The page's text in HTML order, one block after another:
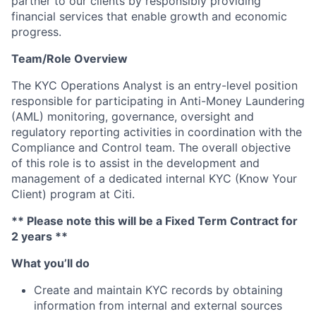
financial services that enable growth and economic
progress.
Team/Role Overview
The KYC Operations Analyst is an entry-level position
responsible for participating in Anti-Money Laundering
(AML) monitoring, governance, oversight and
regulatory reporting activities in coordination with the
Compliance and Control team. The overall objective
of this role is to assist in the development and
management of a dedicated internal KYC (Know Your
Client) program at Citi.
** Please note this will be a Fixed Term Contract for
2 years **
What you’ll do
Create and maintain KYC records by obtaining
information from internal and external sources